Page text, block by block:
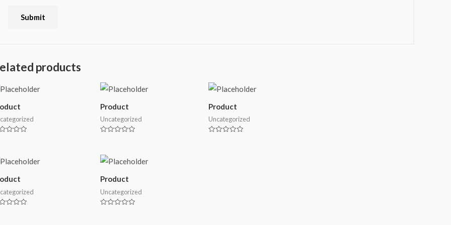
products
Product
Uncategorized
of
5
Product
Uncategorized
Product
Uncategorized